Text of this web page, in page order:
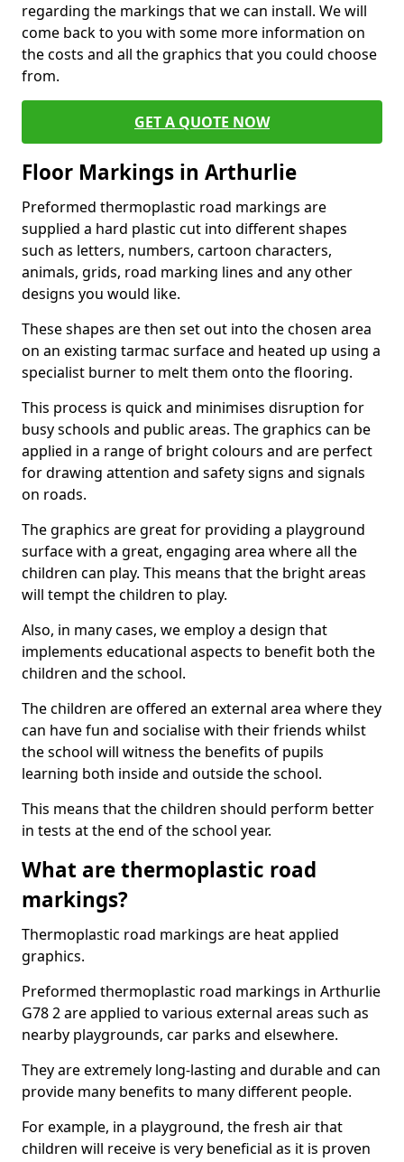
regarding the markings that we can install. We will
come back to you with some more information on
the costs and all the graphics that you could choose
from.
GET A QUOTE NOW
Floor Markings in Arthurlie
Preformed thermoplastic road markings are
supplied a hard plastic cut into different shapes
such as letters, numbers, cartoon characters,
animals, grids, road marking lines and any other
designs you would like.
These shapes are then set out into the chosen area
on an existing tarmac surface and heated up using a
specialist burner to melt them onto the flooring.
This process is quick and minimises disruption for
busy schools and public areas. The graphics can be
applied in a range of bright colours and are perfect
for drawing attention and safety signs and signals
on roads.
The graphics are great for providing a playground
surface with a great, engaging area where all the
children can play. This means that the bright areas
will tempt the children to play.
Also, in many cases, we employ a design that
implements educational aspects to benefit both the
children and the school.
The children are offered an external area where they
can have fun and socialise with their friends whilst
the school will witness the benefits of pupils
learning both inside and outside the school.
This means that the children should perform better
in tests at the end of the school year.
What are thermoplastic road
markings?
Thermoplastic road markings are heat applied
graphics.
Preformed thermoplastic road markings in Arthurlie
G78 2 are applied to various external areas such as
nearby playgrounds, car parks and elsewhere.
They are extremely long-lasting and durable and can
provide many benefits to many different people.
For example, in a playground, the fresh air that
children will receive is very beneficial as it is proven